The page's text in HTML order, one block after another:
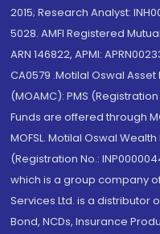
2015; Research Analyst:
5028. AMFI Registered
ARN 146822, APMI:
CA0579 .Motilal Oswal
(MOAMC): PMS
Funds are offered through
MOFSL. Motilal Oswal
(Registration No.:
which is a group company
Services Ltd. is a distributor
Bond, NCDs, Insurance